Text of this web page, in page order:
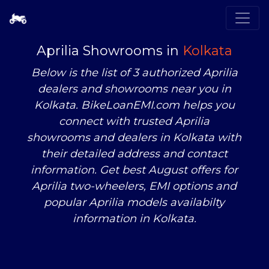
Aprilia Showrooms in Kolkata
Below is the list of 3 authorized Aprilia
dealers and showrooms near you in
Kolkata. BikeLoanEMI.com helps you
connect with trusted Aprilia
showrooms and dealers in Kolkata with
their detailed address and contact
information. Get best August offers for
Aprilia two-wheelers, EMI options and
popular Aprilia models availabilty
information in Kolkata.